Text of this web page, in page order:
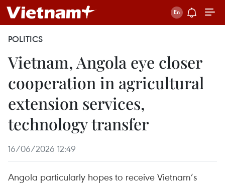
POLITICS
Vietnam, Angola eye closer
cooperation in agricultural
extension services,
technology transfer
16/06/2026 12:49
Angola particularly hopes to receive Vietnam’s